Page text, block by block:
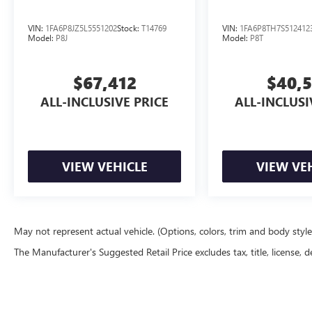
EcoBoost and discover why it remains a top
choice for drivers who want genuine performance
VIN: 1FA6P8JZ5L5551202Stock: T14769
Model: P8J
$67,412
ALL-INCLUSIVE PRICE
VIEW VEHICLE
VIN:
Model: P8T
ALL-
VIEW
May not represent actual vehicle. (Options, colors, trim and body
The Manufacturer's Suggested Retail Price excludes tax, title,